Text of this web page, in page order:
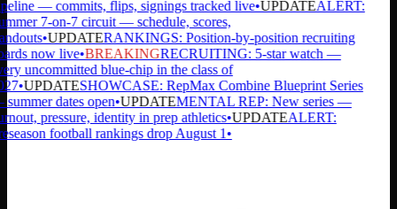
— commits, flips, signings tracked live•UPDATEALERT:
7-on-7 circuit — schedule, scores,
•UPDATERANKINGS: Position-by-position recruiting
now live•BREAKINGRECRUITING: 5-star watch —
uncommitted blue-chip in the class of
•UPDATESHOWCASE: RepMax Combine Blueprint Series
dates open•UPDATEMENTAL REP: New series —
pressure, identity in prep athletics•UPDATEALERT:
football rankings drop August 1•